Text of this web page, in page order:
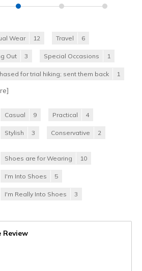
Wear 12 Travel 6
Out 3 Special Occasions 1
for trial hiking; sent them back 1
]
Casual 9 Practical 4
Stylish 3 Conservative 2
Shoes are for Wearing 10
I'm Into Shoes 5
I'm Really Into Shoes 3
Review